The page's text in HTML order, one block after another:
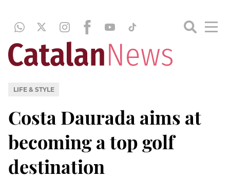
LIFE & STYLE
Costa Daurada aims at
becoming a top golf
destination